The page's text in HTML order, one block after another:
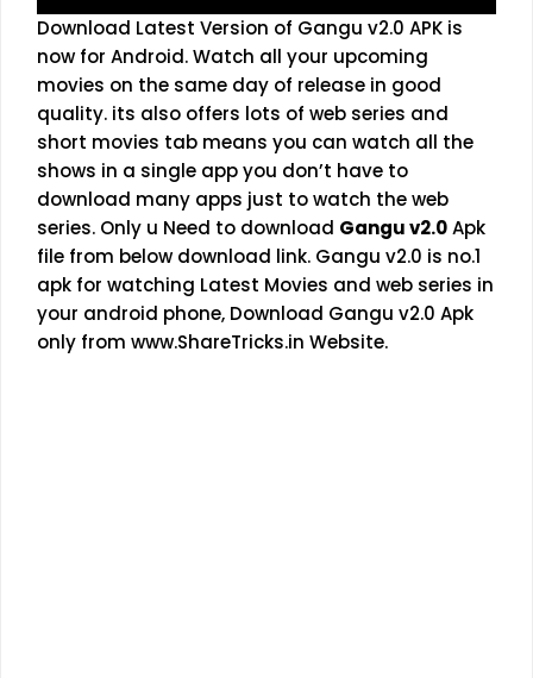
Download Latest Version of Gangu v2.0 APK is
now for Android. Watch all your upcoming
movies on the same day of release in good
quality. its also offers lots of web series and
short movies tab means you can watch all the
shows in a single app you don’t have to
download many apps just to watch the web
series. Only u Need to download Gangu v2.0Apk
file from below download link. Gangu v2.0 is no.1
apk for watching Latest Movies and web series in
your android phone, Download Gangu v2.0 Apk
only from www.ShareTricks.in Website.